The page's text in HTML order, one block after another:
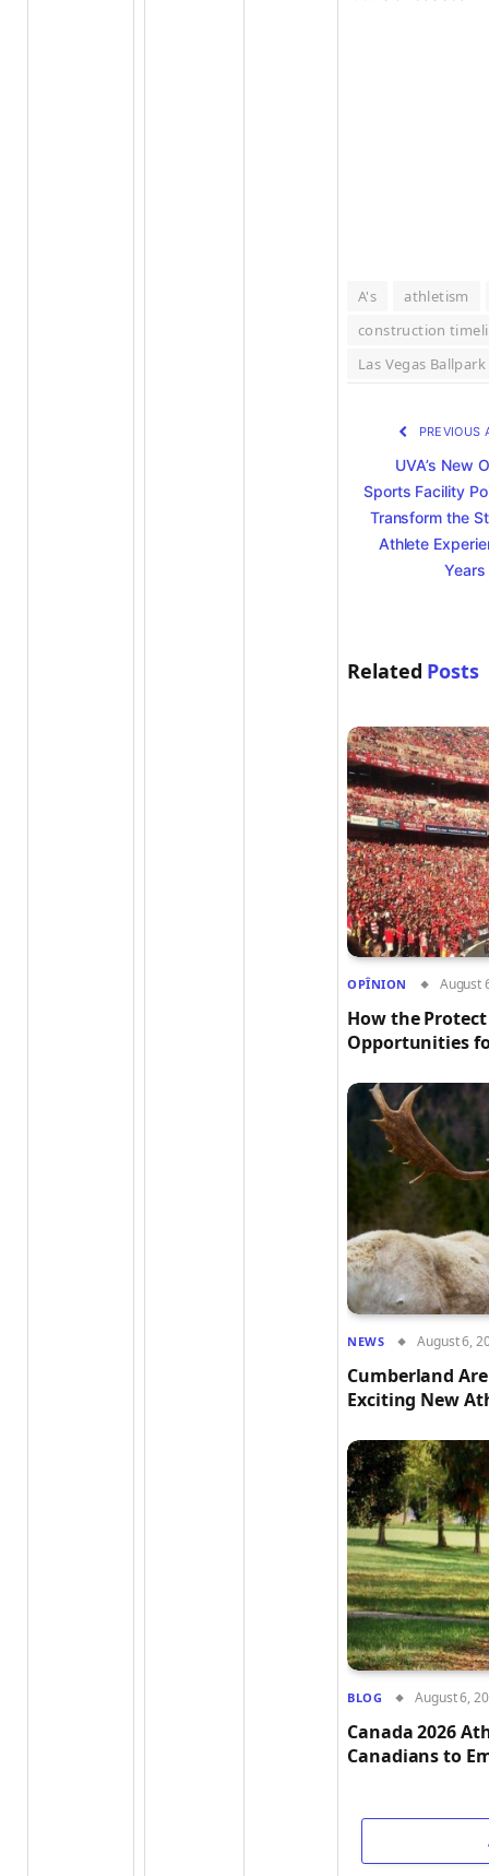
A's
athletism
construction
Las Vegas Ballpark
PREVIOUS
UVA’s New
Sports Facility
Transform the
Athlete
Related Posts
OPÎNION August
How the
Opportunities
NEWS August 6,
Cumberland
Exciting New
BLOG August 6,
Canada 2026
Canadians to